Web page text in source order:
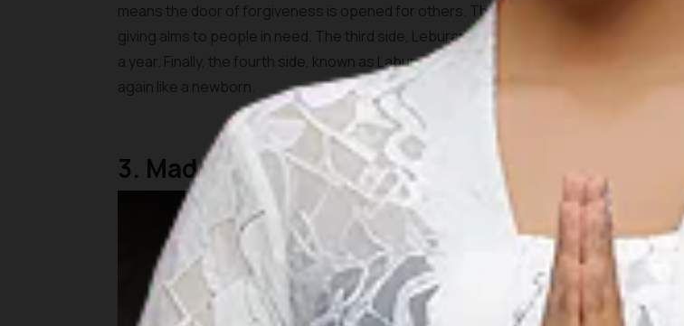
means the door of forgiveness is opened for others. The second side, Luberan,
giving alms to people in need. The third side, Leburan, means to absolve the sins that
a year. Finally, the fourth side, known as Laburan, has the meaning of purifying oneself
again like a newborn.
3. Made with natural material